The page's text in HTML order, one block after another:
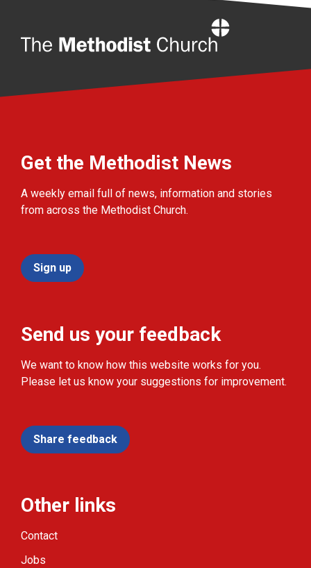
Get the Methodist News
A weekly email full of news, information and stories
from across the Methodist Church.
Sign up
Send us your feedback
We want to know how this website works for you.
Please let us know your suggestions for improvement.
Share feedback
Other links
Contact
Jobs